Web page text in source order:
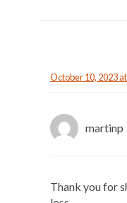
October 10, 2023
martinp
Thank you for